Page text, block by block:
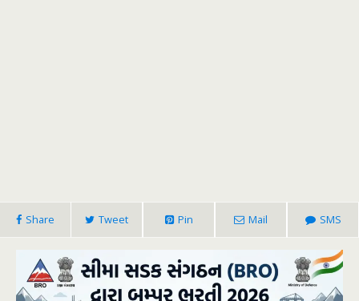
Share Tweet Pin Mail SMS